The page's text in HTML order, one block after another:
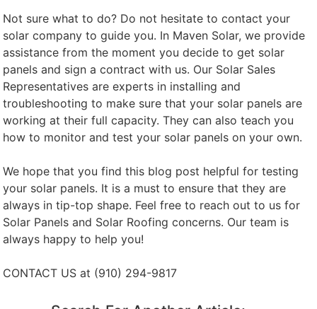
Not sure what to do? Do not hesitate to contact your
solar company to guide you. In Maven Solar, we provide
assistance from the moment you decide to get solar
panels and sign a contract with us. Our Solar Sales
Representatives are experts in installing and
troubleshooting to make sure that your solar panels are
working at their full capacity. They can also teach you
how to monitor and test your solar panels on your own.
We hope that you find this blog post helpful for testing
your solar panels. It is a must to ensure that they are
always in tip-top shape. Feel free to reach out to us for
Solar Panels and Solar Roofing concerns. Our team is
always happy to help you!
CONTACT US at (910) 294-9817